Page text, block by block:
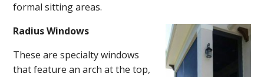
formal sitting areas.
Radius Windows
These are specialty windows
that feature an arch at the top,